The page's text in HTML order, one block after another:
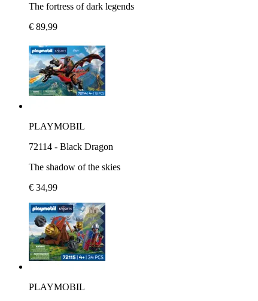
The fortress of dark legends
€ 89,99
PLAYMOBIL
72114 - Black Dragon
The shadow of the skies
€ 34,99
PLAYMOBIL